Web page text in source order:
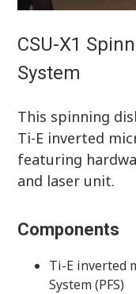
CSU-X1
System
This spinning
Ti-E inverted
featuring
and laser unit.
Components
Ti-E inverted
System (PFS)